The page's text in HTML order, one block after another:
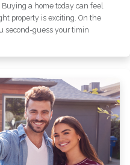
a home today can feel
property is exciting. On the
second-guess your timin